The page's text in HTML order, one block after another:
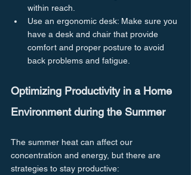
within reach.
Use an ergonomic desk: Make sure you
have a desk and chair that provide
comfort and proper posture to avoid
back problems and fatigue.
Optimizing Productivity in a Home
Environment during the Summer
The summer heat can affect our
concentration and energy, but there are
strategies to stay productive: